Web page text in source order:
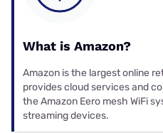
What is Amazon?
Amazon is the largest online
provides cloud services and
the Amazon Eero mesh WiFi
streaming devices.